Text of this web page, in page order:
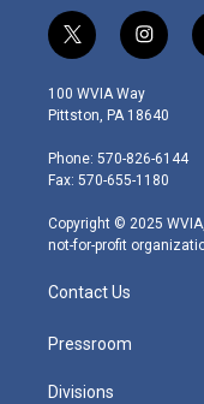
t
w
i
t
e
r
i
n
s
t
g
r
m
100 WVIA Way
Pittston, PA 18640
Phone: 570-826-6144
Fax: 570-655-1180
Copyright © 2025
not-for-profit
Contact Us
Pressroom
Divisions